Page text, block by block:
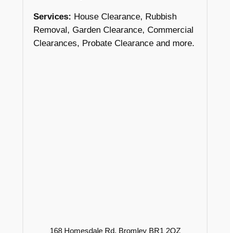
Services: House Clearance, Rubbish
Removal, Garden Clearance, Commercial
Clearances, Probate Clearance and more.
168 Homesdale Rd, Bromley BR1 2QZ